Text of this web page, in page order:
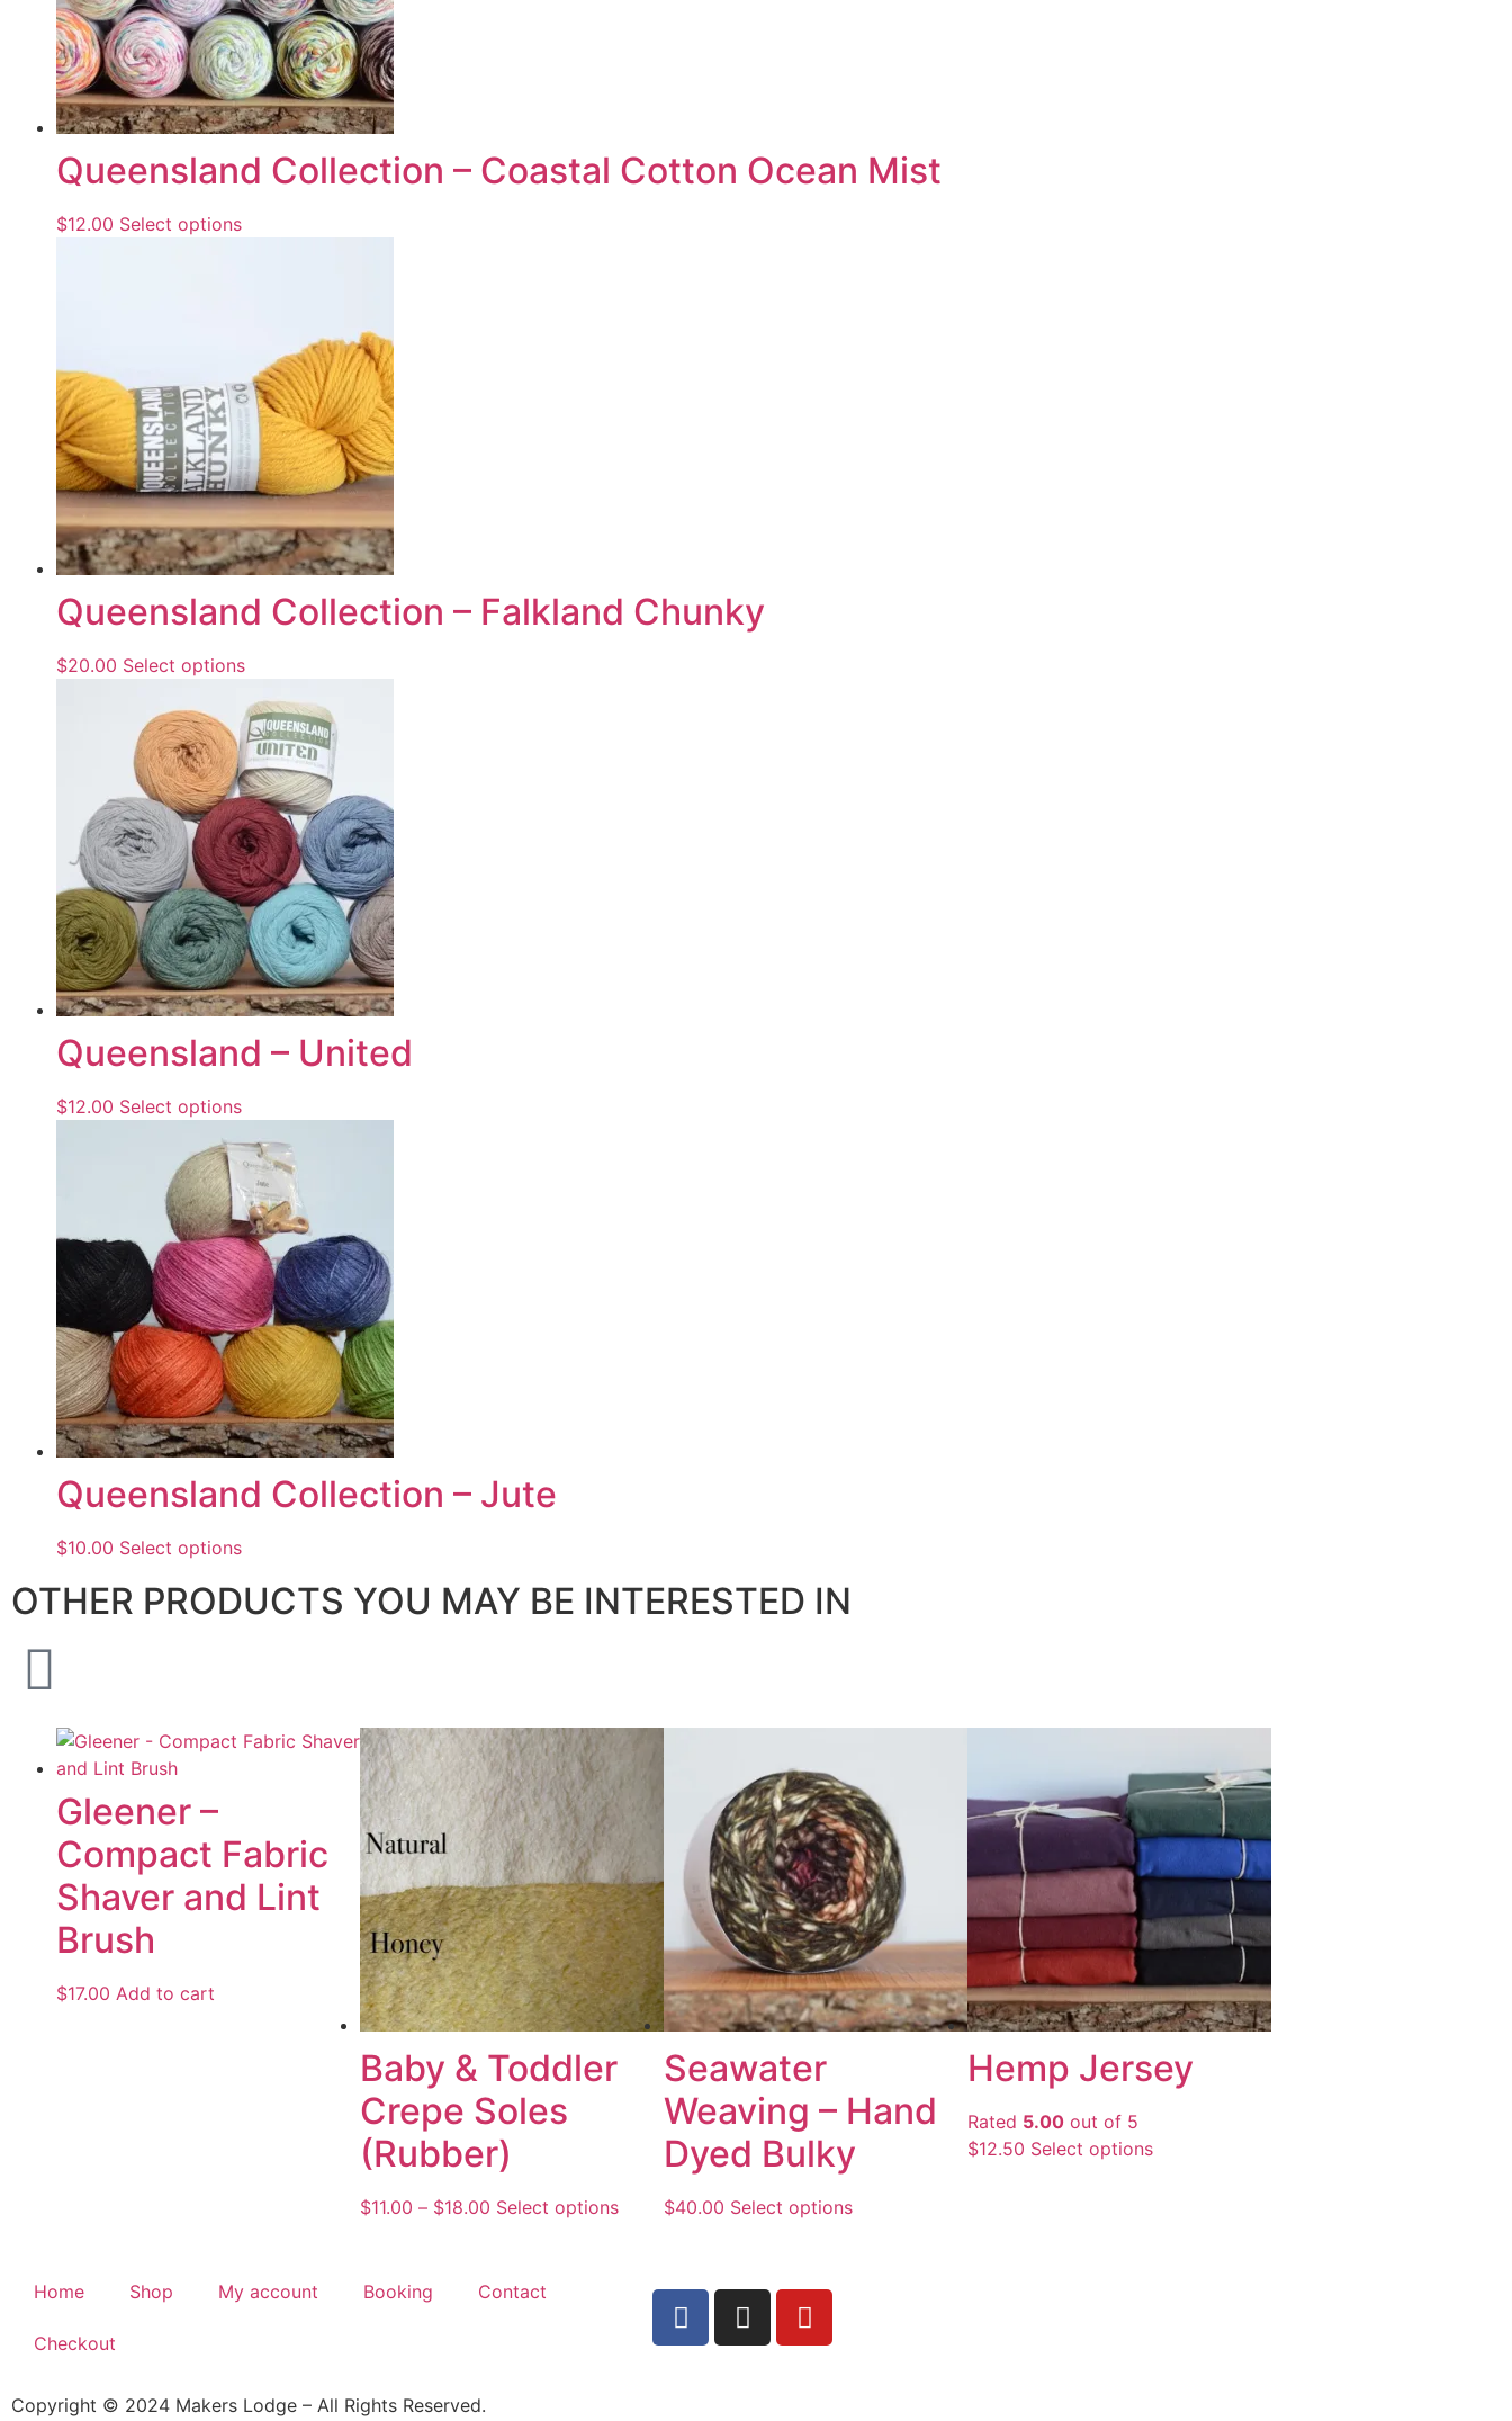
Queensland Collection – Coastal Cotton Ocean Mist
$12.00 Select options
Queensland Collection – Falkland Chunky
$20.00 Select options
Queensland – United
$12.00 Select options
Queensland Collection – Jute
$10.00 Select options
OTHER PRODUCTS YOU MAY BE INTERESTED IN
Gleener –
Compact Fabric
Shaver and Lint
Brush
$17.00 Add to cart
Baby & Toddler
Crepe Soles
(Rubber)
$11.00 – $18.00 Select options
Seawater
Weaving – Hand
Dyed Bulky
$40.00 Select options
Hemp Jersey
Rated 5.00 out of 5
$12.50 Select options
Home Shop My account Booking Contact
Checkout
Copyright © 2024 Makers Lodge – All Rights Reserved.